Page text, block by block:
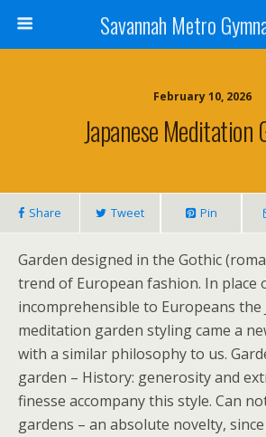
Savannah Metro
February 10, 2026
Japanese Meditation
Share Tweet Pin
Garden designed in the Gothic
trend of European fashion. In place
incomprehensible to Europeans the
meditation garden styling came a
with a similar philosophy to us.
garden – History: generosity and
finesse accompany this style. Can
gardens – an absolute novelty,